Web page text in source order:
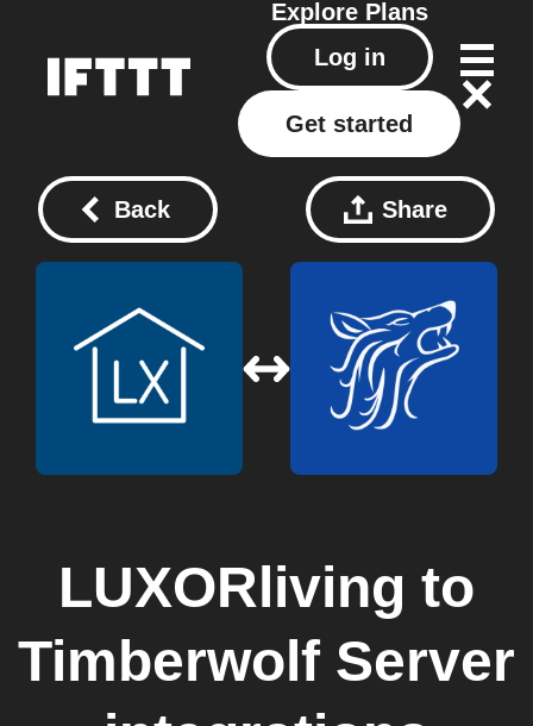
Explore Plans
Log in
Get started
Back Share
LUXORliving to
Timberwolf Server